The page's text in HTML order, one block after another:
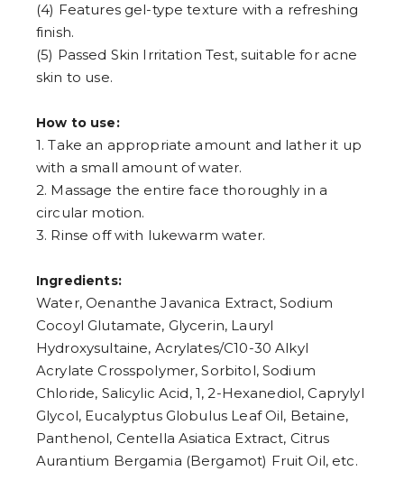
(4) Features gel-type texture with a refreshing
finish.
(5) Passed Skin Irritation Test, suitable for acne
skin to use.
How to use:
1. Take an appropriate amount and lather it up
with a small amount of water.
2. Massage the entire face thoroughly in a
circular motion.
3. Rinse off with lukewarm water.
Ingredients:
Water, Oenanthe Javanica Extract, Sodium
Cocoyl Glutamate, Glycerin, Lauryl
Hydroxysultaine, Acrylates/C10-30 Alkyl
Acrylate Crosspolymer, Sorbitol, Sodium
Chloride, Salicylic Acid, 1, 2-Hexanediol, Caprylyl
Glycol, Eucalyptus Globulus Leaf Oil, Betaine,
Panthenol, Centella Asiatica Extract, Citrus
Aurantium Bergamia (Bergamot) Fruit Oil, etc.